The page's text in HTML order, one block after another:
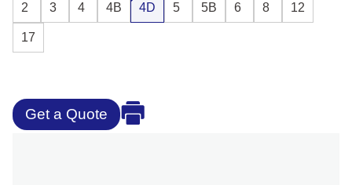
2 3 4 4B 4D 5 5B 6 8 12
17
Get a Quote